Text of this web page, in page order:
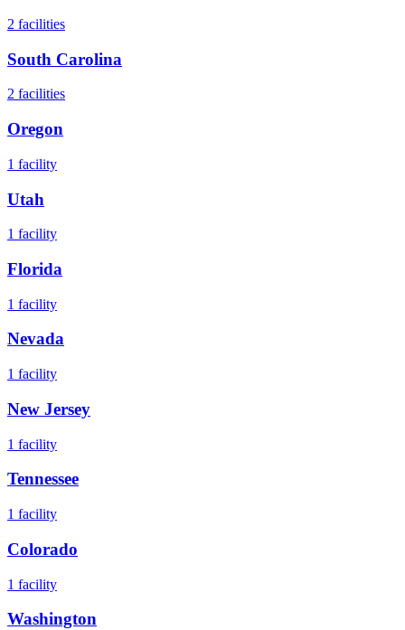
2 facilities
South Carolina
2 facilities
Oregon
1 facility
Utah
1 facility
Florida
1 facility
Nevada
1 facility
New Jersey
1 facility
Tennessee
1 facility
Colorado
1 facility
Washington